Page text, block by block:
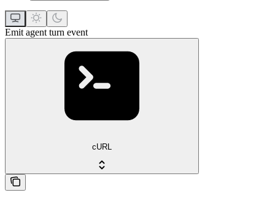
Emit agent turn event
cURL